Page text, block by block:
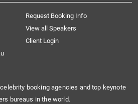
Request Booking Info
View all Speakers
Client Login
booking agencies and top keynote
bureaus in the world.